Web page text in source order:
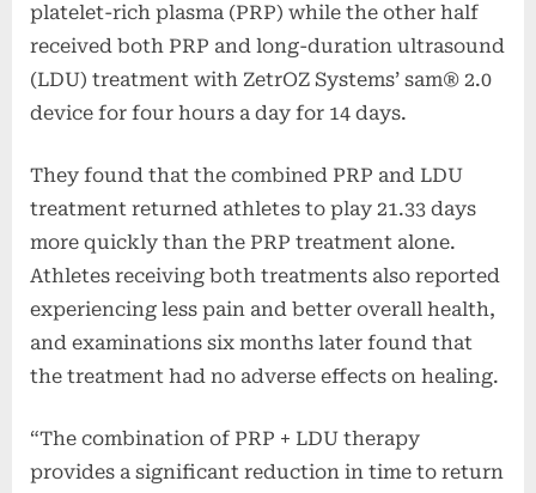
platelet-rich plasma (PRP) while the other half
received both PRP and long-duration ultrasound
(LDU) treatment with ZetrOZ Systems’ sam® 2.0
device for four hours a day for 14 days.
They found that the combined PRP and LDU
treatment returned athletes to play 21.33 days
more quickly than the PRP treatment alone.
Athletes receiving both treatments also reported
experiencing less pain and better overall health,
and examinations six months later found that
the treatment had no adverse effects on healing.
“The combination of PRP + LDU therapy
provides a significant reduction in time to return